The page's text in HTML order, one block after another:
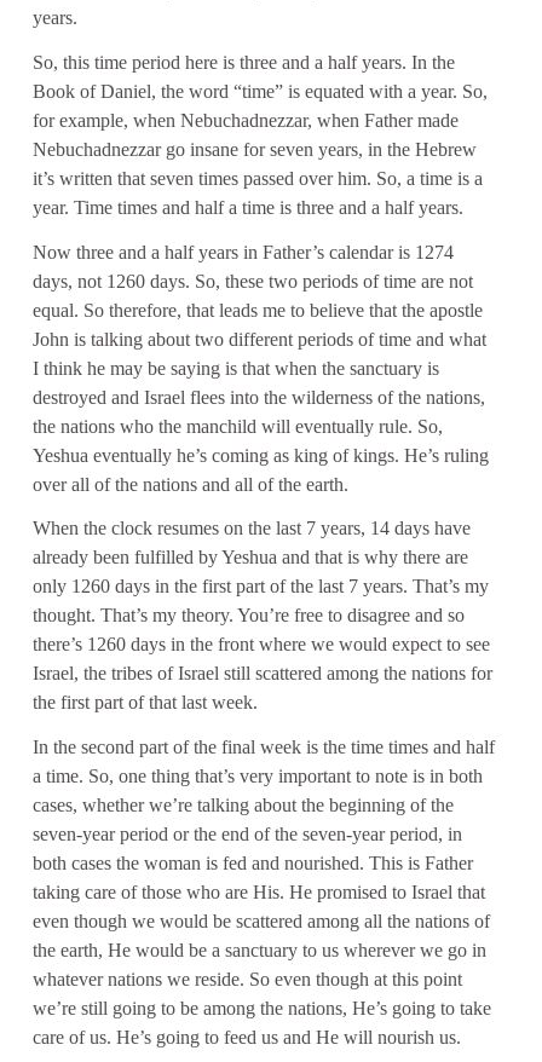
years.
So, this time period here is three and a half years. In the
Book of Daniel, the word “time” is equated with a year. So,
for example, when Nebuchadnezzar, when Father made
Nebuchadnezzar go insane for seven years, in the Hebrew
it’s written that seven times passed over him. So, a time is a
year. Time times and half a time is three and a half years.
Now three and a half years in Father’s calendar is 1274
days, not 1260 days. So, these two periods of time are not
equal. So therefore, that leads me to believe that the apostle
John is talking about two different periods of time and what
I think he may be saying is that when the sanctuary is
destroyed and Israel flees into the wilderness of the nations,
the nations who the manchild will eventually rule. So,
Yeshua eventually he’s coming as king of kings. He’s ruling
over all of the nations and all of the earth.
When the clock resumes on the last 7 years, 14 days have
already been fulfilled by Yeshua and that is why there are
only 1260 days in the first part of the last 7 years. That’s my
thought. That’s my theory. You’re free to disagree and so
there’s 1260 days in the front where we would expect to see
Israel, the tribes of Israel still scattered among the nations for
the first part of that last week.
In the second part of the final week is the time times and half
a time. So, one thing that’s very important to note is in both
cases, whether we’re talking about the beginning of the
seven-year period or the end of the seven-year period, in
both cases the woman is fed and nourished. This is Father
taking care of those who are His. He promised to Israel that
even though we would be scattered among all the nations of
the earth, He would be a sanctuary to us wherever we go in
whatever nations we reside. So even though at this point
we’re still going to be among the nations, He’s going to take
care of us. He’s going to feed us and He will nourish us.